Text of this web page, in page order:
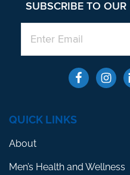
SUBSCRIBE TO OUR
QUICK LINKS
About
Men’s Health and Wellness